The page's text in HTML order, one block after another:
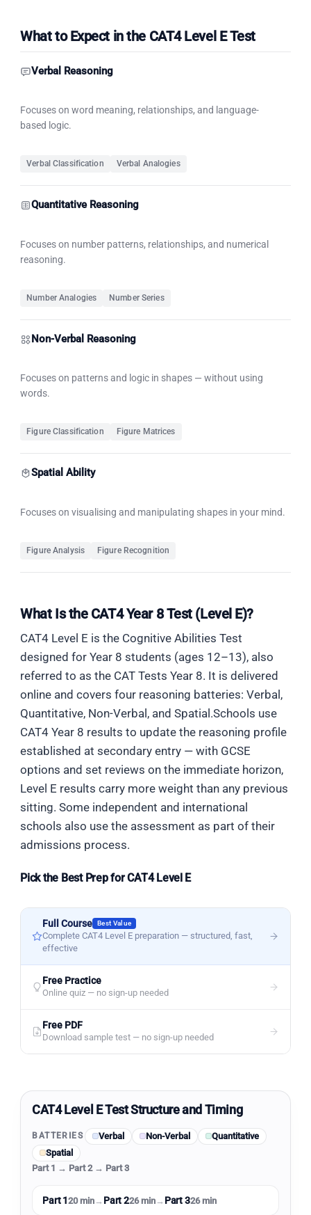
What to Expect in the CAT4 Level E Test
Verbal Reasoning
Focuses on word meaning, relationships, and language-
based logic.
Verbal Classification Verbal Analogies
Quantitative Reasoning
Focuses on number patterns, relationships, and numerical
reasoning.
Number Analogies Number Series
Non-Verbal Reasoning
Focuses on patterns and logic in shapes — without using
words.
Figure Classification Figure Matrices
Spatial Ability
Focuses on visualising and manipulating shapes in your mind.
Figure Analysis Figure Recognition
What Is the CAT4 Year 8 Test (Level E)?
CAT4 Level E is the Cognitive Abilities Test
designed for Year 8 students (ages 12–13), also
referred to as the CAT Tests Year 8. It is delivered
online and covers four reasoning batteries: Verbal,
Quantitative, Non-Verbal, and Spatial.Schools use
CAT4 Year 8 results to update the reasoning profile
established at secondary entry — with GCSE
options and set reviews on the immediate horizon,
Level E results carry more weight than any previous
sitting. Some independent and international
schools also use the assessment as part of their
admissions process.
Pick the Best Prep for CAT4 Level E
Full Course Best Value
Complete CAT4 Level E preparation — structured, fast,
effective
Free Practice
Online quiz — no sign-up needed
Free PDF
Download sample test — no sign-up needed
CAT4 Level E Test Structure and Timing
BATTERIES Verbal Non-Verbal
Quantitative
Spatial
Part 1 → Part 2 → Part 3
Part 120 min→ Part 226 min→ Part 326 min